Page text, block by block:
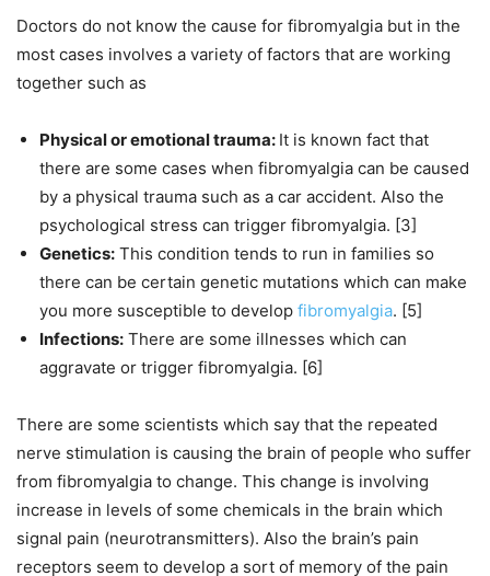
Doctors do not know the cause for fibromyalgia but in the
most cases involves a variety of factors that are working
together such as
Physical or emotional trauma: It is known fact that
there are some cases when fibromyalgia can be caused
by a physical trauma such as a car accident. Also the
psychological stress can trigger fibromyalgia. [3]
Genetics: This condition tends to run in families so
there can be certain genetic mutations which can make
you more susceptible to develop fibromyalgia. [5]
Infections: There are some illnesses which can
aggravate or trigger fibromyalgia. [6]
There are some scientists which say that the repeated
nerve stimulation is causing the brain of people who suffer
from fibromyalgia to change. This change is involving
increase in levels of some chemicals in the brain which
signal pain (neurotransmitters). Also the brain’s pain
receptors seem to develop a sort of memory of the pain